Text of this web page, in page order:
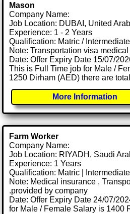
Mason
Company Name:
Job Location: DUBAI, United
Experience: 1 - 2 Years
Qualification: Matric /
Note: Transportation visa
Date: Offer Expiry Date 15/07/
This is Full Time job for Male /
1250 Dirham (AED) there are
More Information
Farm Worker
Company Name:
Job Location: RIYADH, Saudi
Experience: 1 Years
Qualification: Matric | Intermediate
Note: Medical insurance ,
.provided by company
Date: Offer Expiry Date 24/07/
for Male / Female Salary is 1400